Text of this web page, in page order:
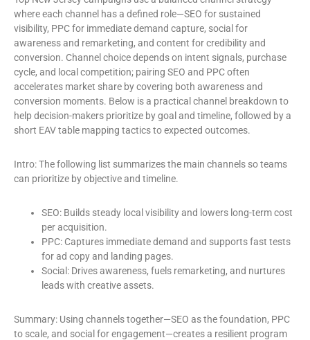
where each channel has a defined role—SEO for sustained
visibility, PPC for immediate demand capture, social for
awareness and remarketing, and content for credibility and
conversion. Channel choice depends on intent signals, purchase
cycle, and local competition; pairing SEO and PPC often
accelerates market share by covering both awareness and
conversion moments. Below is a practical channel breakdown to
help decision-makers prioritize by goal and timeline, followed by a
short EAV table mapping tactics to expected outcomes.
Intro: The following list summarizes the main channels so teams
can prioritize by objective and timeline.
SEO: Builds steady local visibility and lowers long-term cost
per acquisition.
PPC: Captures immediate demand and supports fast tests
for ad copy and landing pages.
Social: Drives awareness, fuels remarketing, and nurtures
leads with creative assets.
Summary: Using channels together—SEO as the foundation, PPC
to scale, and social for engagement—creates a resilient program